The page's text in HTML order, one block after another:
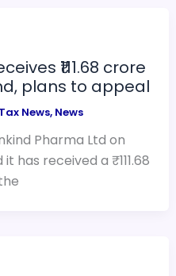
₹111.68 crore
plans to appeal
News, News
Pharma Ltd on
has received a ₹111.68